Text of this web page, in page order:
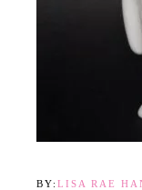
BY: LISA RAE